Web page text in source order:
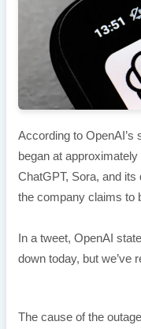
According to OpenAI’s
began at
ChatGPT, Sora, and its
the company claims to
In a tweet, OpenAI
down today, but we’ve
The cause of the